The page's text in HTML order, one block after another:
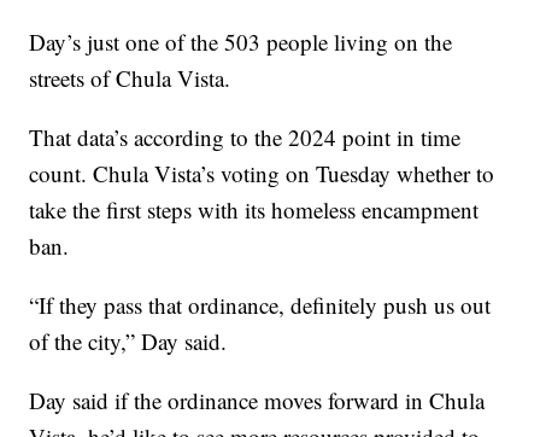
Day’s just one of the 503 people living on the
streets of Chula Vista.
That data’s according to the 2024 point in time
count. Chula Vista’s voting on Tuesday whether to
take the first steps with its homeless encampment
ban.
“If they pass that ordinance, definitely push us out
of the city,” Day said.
Day said if the ordinance moves forward in Chula